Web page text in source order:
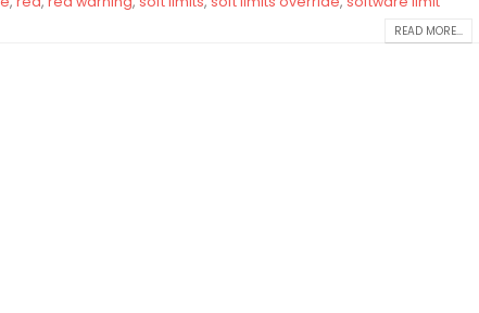
READ MORE...